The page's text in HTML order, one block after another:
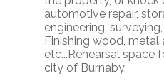
automotive repair,
engineering,
Finishing wood,
etc...Rehearsal space
city of Burnaby.